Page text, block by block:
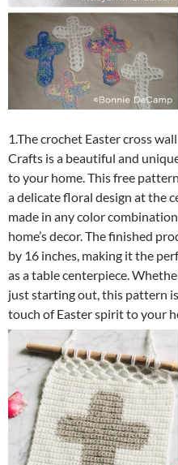
1.The crochet Easter cross
Crafts is a beautiful and
to your home. This free
a delicate floral design at the
made in any color
home’s decor. The finished
by 16 inches, making it the
as a table centerpiece.
just starting out, this pattern
touch of Easter spirit to your